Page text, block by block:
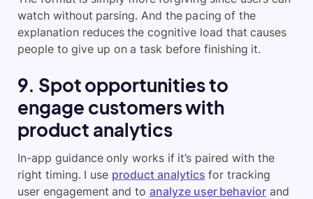
watch without parsing. And the pacing of the
explanation reduces the cognitive load that causes
people to give up on a task before finishing it.
9. Spot opportunities to
engage customers with
product analytics
In-app guidance only works if it’s paired with the
right timing. I use product analytics for tracking
user engagement and to analyze user behavior and